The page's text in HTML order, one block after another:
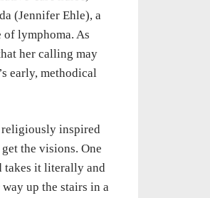
(Jennifer Ehle), a
lymphoma. As
her calling may
early, methodical
religiously inspired
the visions. One
takes it literally and
up the stairs in a